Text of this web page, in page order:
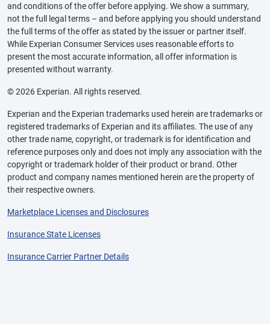
and conditions of the offer before applying. We show a summary,
not the full legal terms – and before applying you should understand
the full terms of the offer as stated by the issuer or partner itself.
While Experian Consumer Services uses reasonable efforts to
present the most accurate information, all offer information is
presented without warranty.
© 2026 Experian. All rights reserved.
Experian and the Experian trademarks used herein are trademarks or
registered trademarks of Experian and its affiliates. The use of any
other trade name, copyright, or trademark is for identification and
reference purposes only and does not imply any association with the
copyright or trademark holder of their product or brand. Other
product and company names mentioned herein are the property of
their respective owners.
Marketplace Licenses and Disclosures
Insurance State Licenses
Insurance Carrier Partner Details